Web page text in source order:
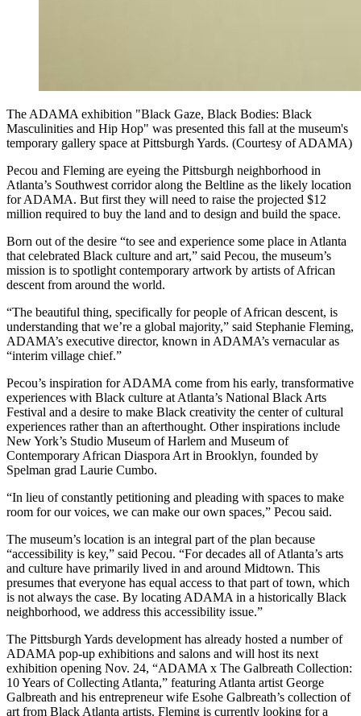
The ADAMA exhibition "Black Gaze, Black Bodies: Black
Masculinities and Hip Hop" was presented this fall at the museum's
temporary gallery space at Pittsburgh Yards. (Courtesy of ADAMA)
Pecou and Fleming are eyeing the Pittsburgh neighborhood in
Atlanta’s Southwest corridor along the Beltline as the likely location
for ADAMA. But first they will need to raise the projected $12
million required to buy the land and to design and build the space.
Born out of the desire “to see and experience some place in Atlanta
that celebrated Black culture and art,” said Pecou, the museum’s
mission is to spotlight contemporary artwork by artists of African
descent from around the world.
“The beautiful thing, specifically for people of African descent, is
understanding that we’re a global majority,” said Stephanie Fleming,
ADAMA’s executive director, known in ADAMA’s vernacular as
“interim village chief.”
Pecou’s inspiration for ADAMA come from his early, transformative
experiences with Black culture at Atlanta’s National Black Arts
Festival and a desire to make Black creativity the center of cultural
experiences rather than an afterthought. Other inspirations include
New York’s Studio Museum of Harlem and Museum of
Contemporary African Diaspora Art in Brooklyn, founded by
Spelman grad Laurie Cumbo.
“In lieu of constantly petitioning and pleading with spaces to make
room for our voices, we can make our own spaces,” Pecou said.
The museum’s location is an integral part of the plan because
“accessibility is key,” said Pecou. “For decades all of Atlanta’s arts
and culture have primarily lived in and around Midtown. This
presumes that everyone has equal access to that part of town, which
is not always the case. By locating ADAMA in a historically Black
neighborhood, we address this accessibility issue.”
The Pittsburgh Yards development has already hosted a number of
ADAMA pop-up exhibitions and salons and will host its next
exhibition opening Nov. 24, “ADAMA x The Galbreath Collection:
10 Years of Collecting Atlanta,” featuring Atlanta artist George
Galbreath and his entrepreneur wife Esohe Galbreath’s collection of
art from Black Atlanta artists. Fleming is currently looking for a